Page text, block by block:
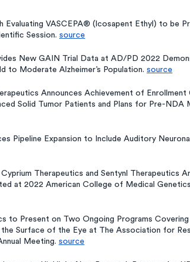
Evaluating VASCEPA® (Icosapent Ethyl) to be
Session. source
New GAIN Trial Data at AD/PD 2022
to Moderate Alzheimer’s Population. source
Announces Achievement of
Solid Tumor Patients and Plans for Pre-NDA
Pipeline Expansion to Include Auditory
Therapeutics and Sentynl Therapeutics
at 2022 American College of Medical
to Present on Two Ongoing Programs
Surface of the Eye at The Association for
Meeting. source